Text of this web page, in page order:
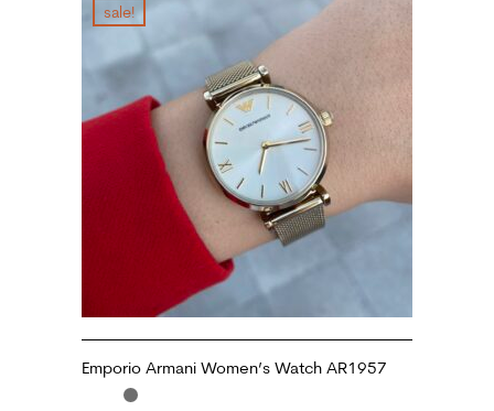
sale!
Emporio Armani Women’s Watch AR1957